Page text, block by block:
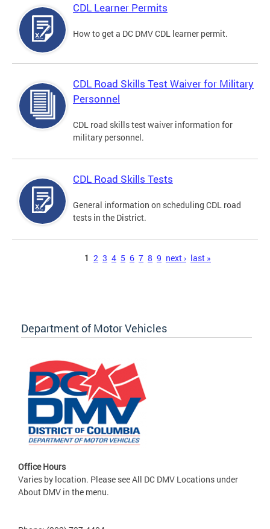
CDL Learner Permits
How to get a DC DMV CDL learner permit.
CDL Road Skills Test Waiver for Military
Personnel
CDL road skills test waiver information for
military personnel.
CDL Road Skills Tests
General information on scheduling CDL road
tests in the District.
1 2 3 4 5 6 7 8 9 next › last »
Department of Motor Vehicles
Office Hours
Varies by location. Please see All DC DMV Locations under
About DMV in the menu.